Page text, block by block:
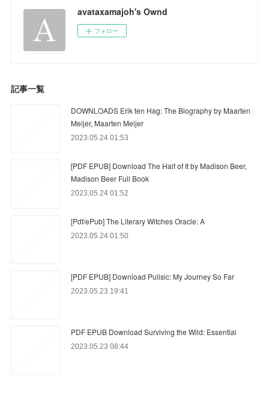
avataxamajoh's Ownd
フォロー
記事一覧
DOWNLOADS Erik ten Hag: The Biography by Maarten
Meijer, Maarten Meijer
2023.05.24 01:53
[PDF EPUB] Download The Half of It by Madison Beer,
Madison Beer Full Book
2023.05.24 01:52
[Pdf/ePub] The Literary Witches Oracle: A
2023.05.24 01:50
[PDF EPUB] Download Pulisic: My Journey So Far
2023.05.23 19:41
PDF EPUB Download Surviving the Wild: Essential
2023.05.23 08:44